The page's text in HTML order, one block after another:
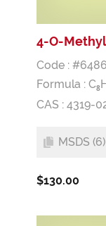
4-O-
Code : #6486
Formula : C8
CAS : 4319-
MSDS
$130.00